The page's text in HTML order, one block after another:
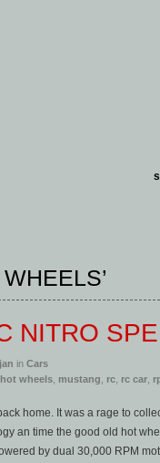
NITRO
in Cars
hot wheels mustang rc rc car
home. It was a rage to
an time the good old hot
by dual 30,000 RPM